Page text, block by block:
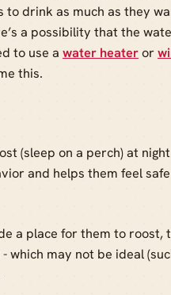
to drink as much as they
a possibility that the
to use a water heateror
this.
(sleep on a perch) at
and helps them feel
a place for them to roost,
which may not be ideal